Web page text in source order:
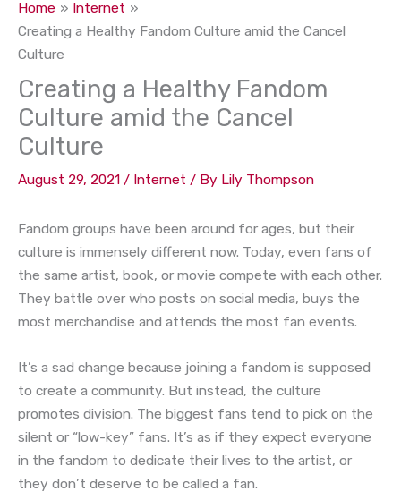
Home
Internet
Creating a Healthy Fandom Culture amid the Cancel
Culture
Creating a Healthy Fandom
Culture amid the Cancel
Culture
August 29, 2021 / Internet / By Lily Thompson
Fandom groups have been around for ages, but their
culture is immensely different now. Today, even fans of
the same artist, book, or movie compete with each other.
They battle over who posts on social media, buys the
most merchandise and attends the most fan events.
It’s a sad change because joining a fandom is supposed
to create a community. But instead, the culture
promotes division. The biggest fans tend to pick on the
silent or “low-key” fans. It’s as if they expect everyone
in the fandom to dedicate their lives to the artist, or
they don’t deserve to be called a fan.